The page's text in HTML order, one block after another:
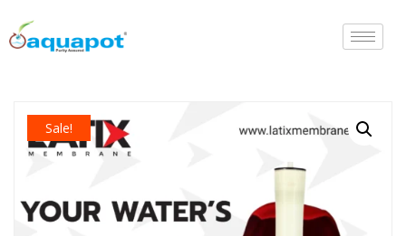
Sale!